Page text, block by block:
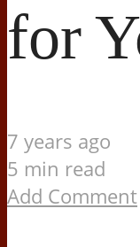
for
7 years ago
5 min read
Add Comment